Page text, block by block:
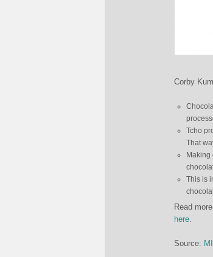
Corby
Tcho
That
Making
This is
Read
here.
Source: